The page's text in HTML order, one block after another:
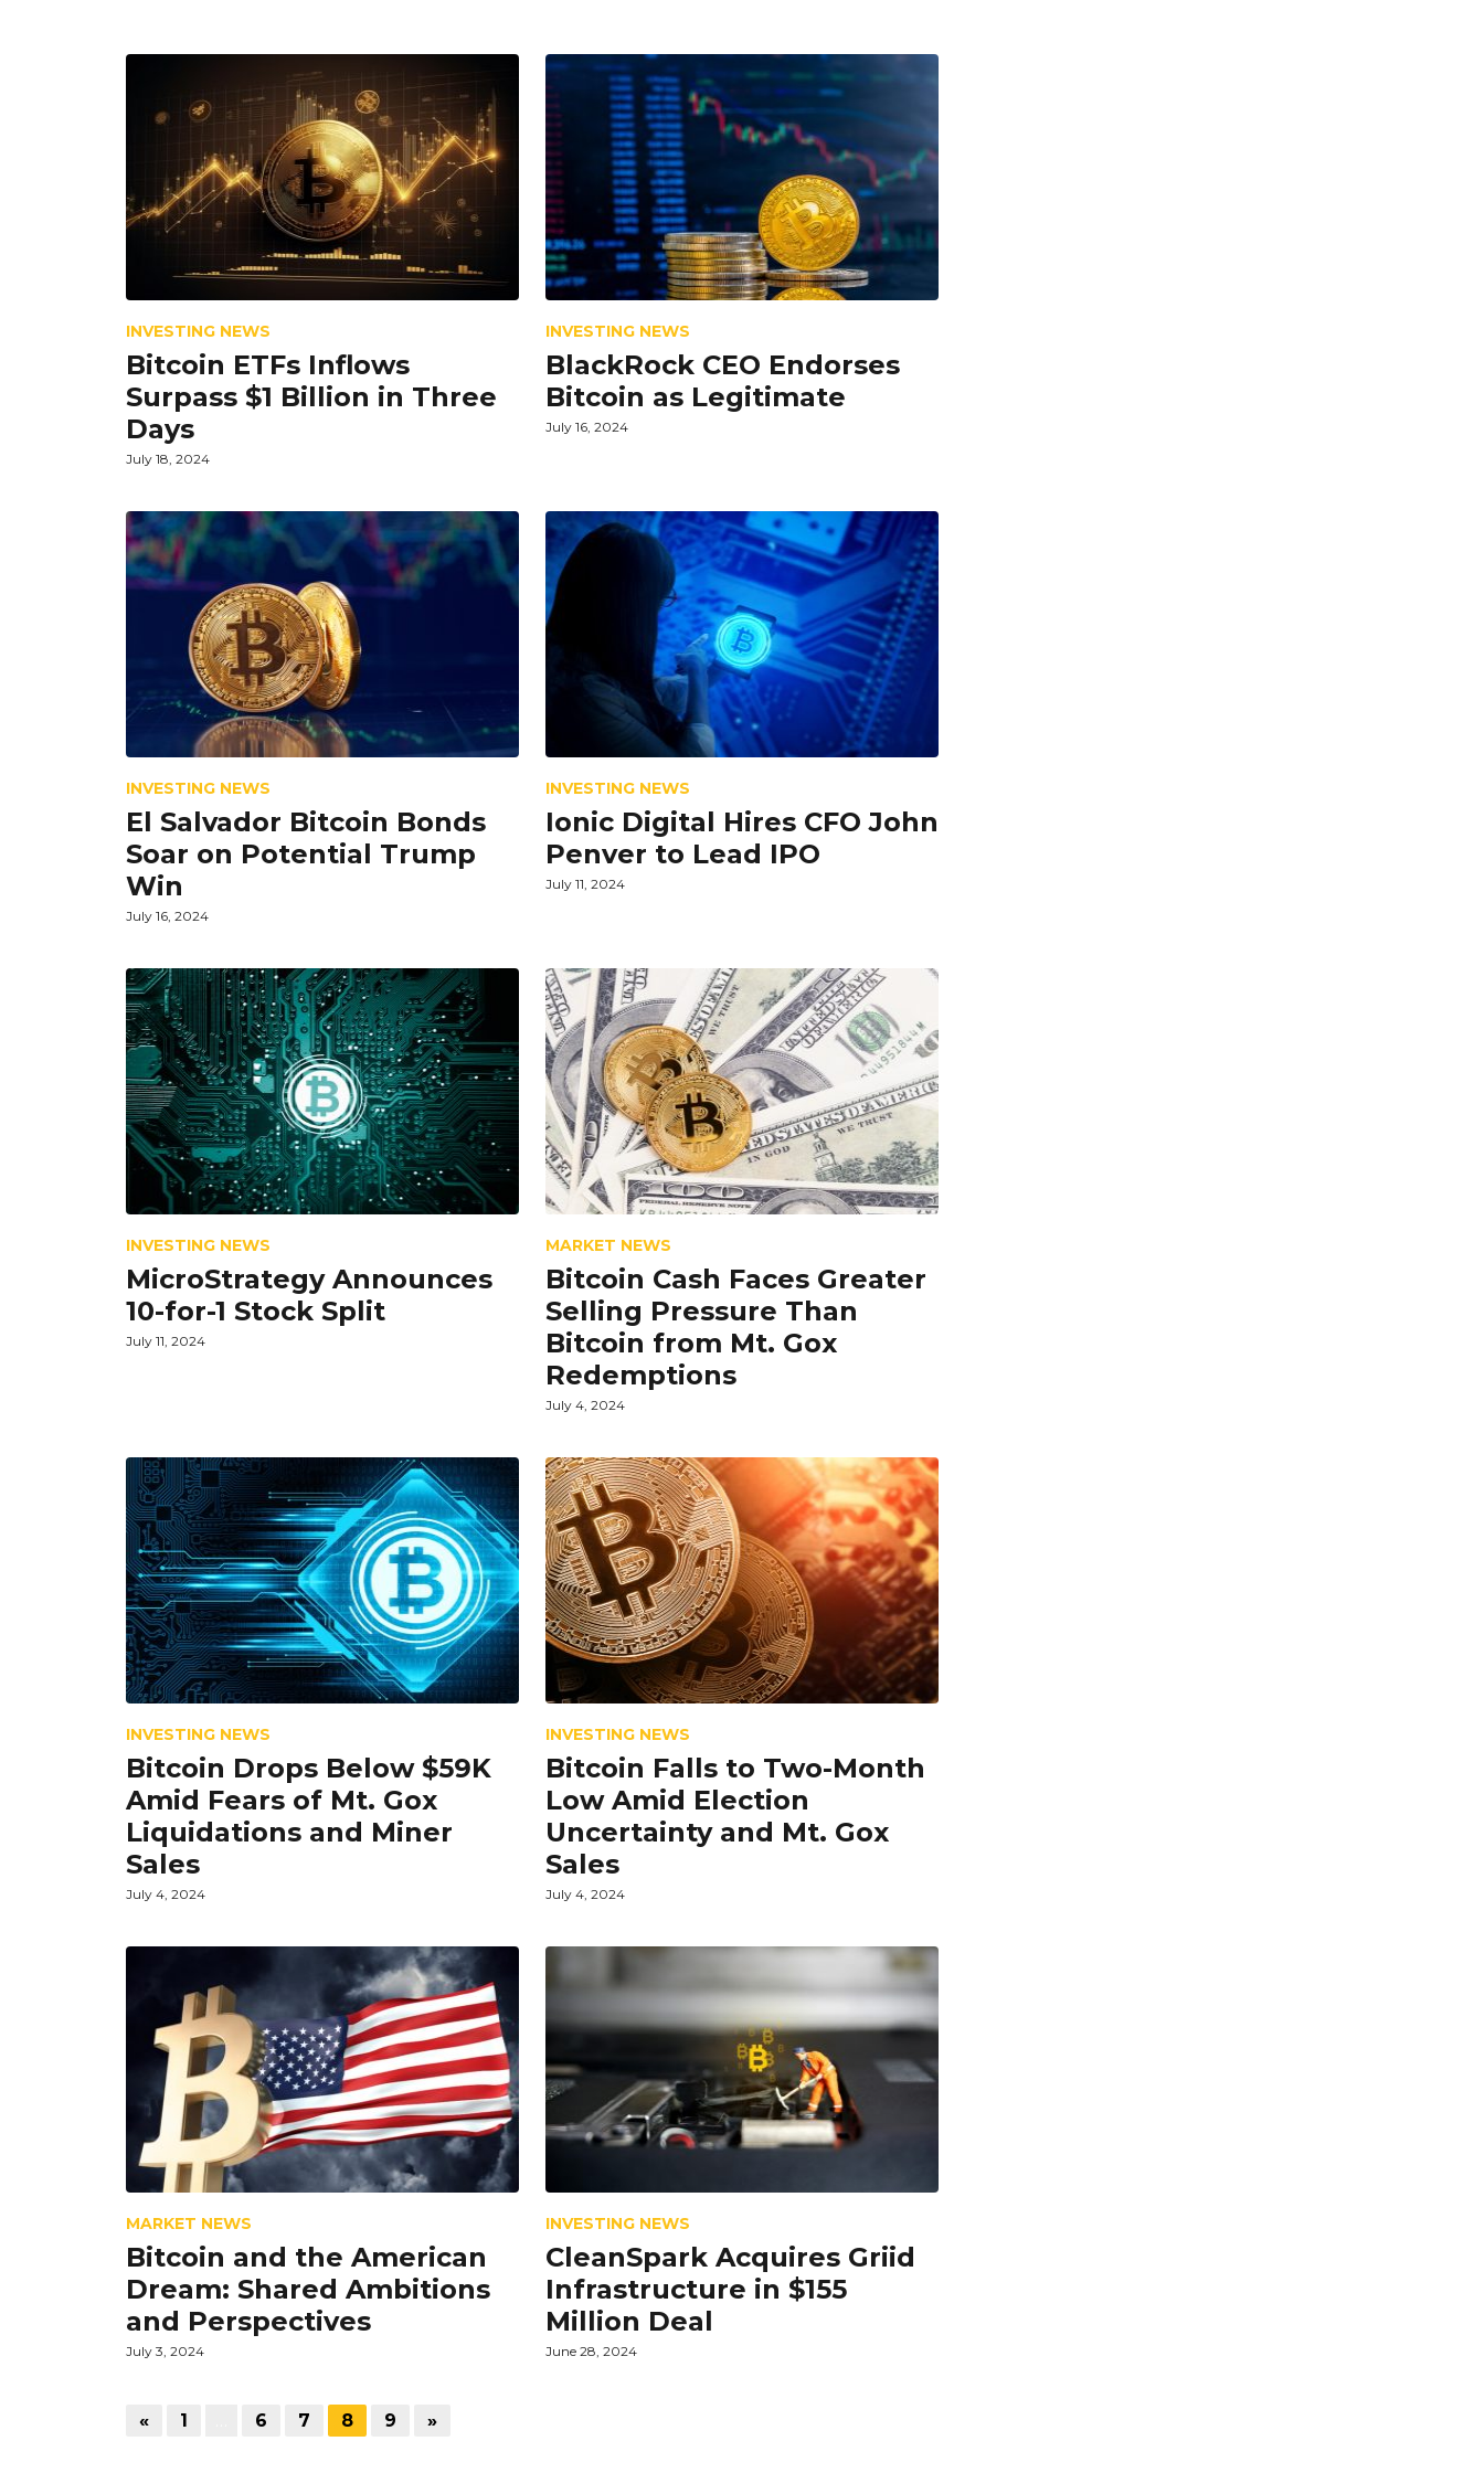
INVESTING NEWS
Bitcoin ETFs Inflows
Surpass $1 Billion in Three
Days
July 18, 2024
INVESTING NEWS
BlackRock CEO Endorses
Bitcoin as Legitimate
July 16, 2024
INVESTING NEWS
El Salvador Bitcoin Bonds
Soar on Potential Trump
Win
July 16, 2024
INVESTING NEWS
Ionic Digital Hires CFO John
Penver to Lead IPO
July 11, 2024
INVESTING NEWS
MicroStrategy Announces
10-for-1 Stock Split
July 11, 2024
MARKET NEWS
Bitcoin Cash Faces Greater
Selling Pressure Than
Bitcoin from Mt. Gox
Redemptions
July 4, 2024
INVESTING NEWS
Bitcoin Drops Below $59K
Amid Fears of Mt. Gox
Liquidations and Miner
Sales
July 4, 2024
INVESTING NEWS
Bitcoin Falls to Two-Month
Low Amid Election
Uncertainty and Mt. Gox
Sales
July 4, 2024
MARKET NEWS
Bitcoin and the American
Dream: Shared Ambitions
and Perspectives
July 3, 2024
INVESTING NEWS
CleanSpark Acquires Griid
Infrastructure in $155
Million Deal
June 28, 2024
« 1 6 7 8 9 »